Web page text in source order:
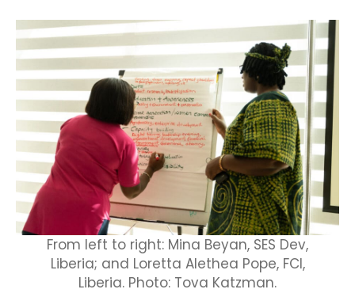
From left to right: Mina Beyan, SES Dev,
Liberia; and Loretta Alethea Pope, FCI,
Liberia. Photo: Tova Katzman.